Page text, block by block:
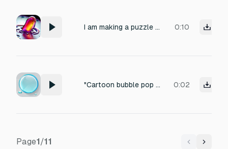
I am making a puzzle game, similar to Candy Crush, and I want to add sound effect when I burst plastic blister full of colorful fluid. make it sound liquid like and bubbly 0:10
"Cartoon bubble pop sound. A 'bloop' or 'plop'. Bouncy, rubbery texture. Cute, funny, short, organic. Like pulling a cork from a bottle or a water drop." 0:02
Page1/11 Previous
Next